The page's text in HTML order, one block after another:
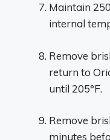
Maintain
internal
Remove
return to
until 205°F.
Remove
minutes